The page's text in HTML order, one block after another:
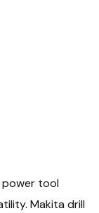
power tool
Makita drill